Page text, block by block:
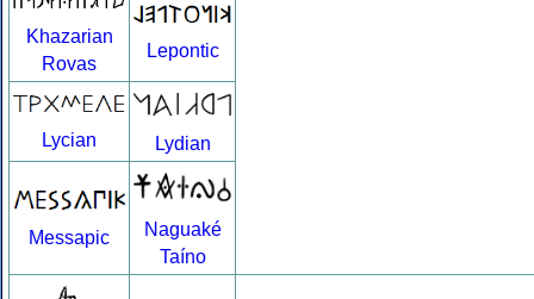
Khazarian
Rovas
Lepontic
Lycian Lydian
Messapic
Naguaké
Taíno